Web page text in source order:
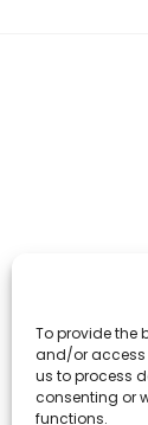
To provide the
and/or access
us to process
consenting or
functions.